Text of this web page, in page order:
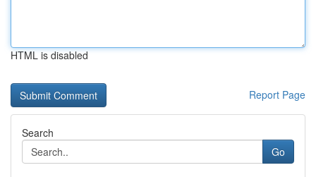
HTML is disabled
Report Page
Search
Go